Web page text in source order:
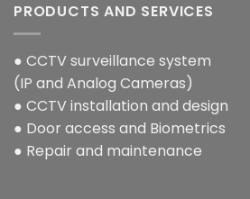
PRODUCTS AND SERVICES
● CCTV surveillance system
(IP and Analog Cameras)
● CCTV installation and design
● Door access and Biometrics
● Repair and maintenance